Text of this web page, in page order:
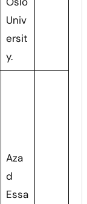
Univ
ersit
y.
Aza
d
Essa